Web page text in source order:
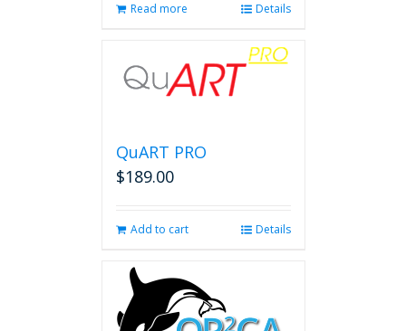
Read more Details
QuART PRO
$189.00
Add to cart Details